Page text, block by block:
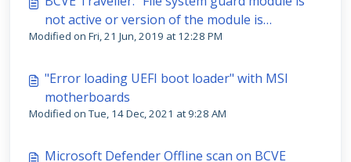
not active or version of the module is
incorrect."
Modified on Fri, 21 Jun, 2019 at 12:28 PM
"Error loading UEFI boot loader" with MSI
motherboards
Modified on Tue, 14 Dec, 2021 at 9:28 AM
Microsoft Defender Offline scan on BCVE